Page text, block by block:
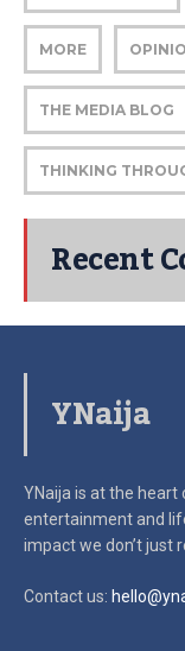
MORE
THE MEDIA BLOG
THINKING
Recent
YNaija
YNaija is at the heart
entertainment and
impactwe don’t just
Contact us: